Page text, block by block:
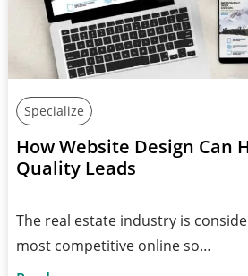
Specialize
How Website Design Can
Quality Leads
The real estate industry is
most competitive online so…